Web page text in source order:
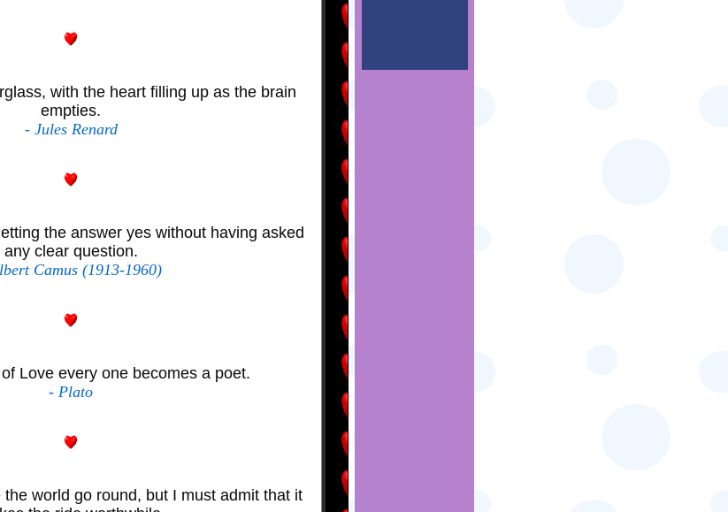
with the heart filling up as the brain
empties.
- Jules Renard
the answer yes without having asked
any clear question.
Camus (1913-1960)
Love every one becomes a poet.
- Plato
world go round, but I must admit that it